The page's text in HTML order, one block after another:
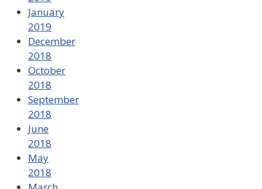
January
2019
December
2018
October
2018
September
2018
June
2018
May
2018